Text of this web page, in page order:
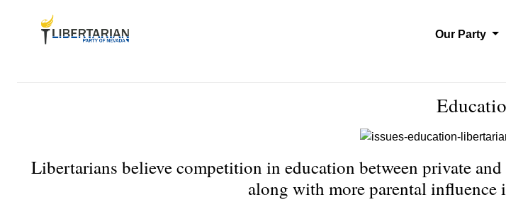
Our Party
Libertarians believe competition in education between private
along with more parental